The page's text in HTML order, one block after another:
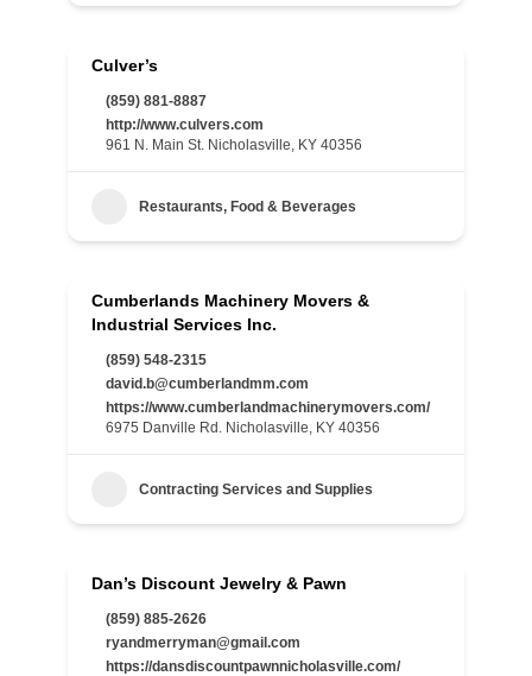
Culver’s
(859) 881-8887
http://www.culvers.com
961 N. Main St. Nicholasville, KY 40356
Restaurants, Food & Beverages
Cumberlands Machinery Movers &
Industrial Services Inc.
(859) 548-2315
david.b@cumberlandmm.com
https://www.cumberlandmachinerymovers.com/
6975 Danville Rd. Nicholasville, KY 40356
Contracting Services and Supplies
Dan’s Discount Jewelry & Pawn
(859) 885-2626
ryandmerryman@gmail.com
https://dansdiscountpawnnicholasville.com/